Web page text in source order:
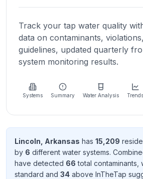
Browse
location
About
more
about
Send
Feedback
Track your tap water quality
data on contaminants,
guidelines, updated quarterly
system monitoring results.
Systems Summary Water Analysis Trends
Lincoln Arkansas has 15,209
by 6 different water systems.
have detected 66 total contaminants
standard and 34 above InTheTap